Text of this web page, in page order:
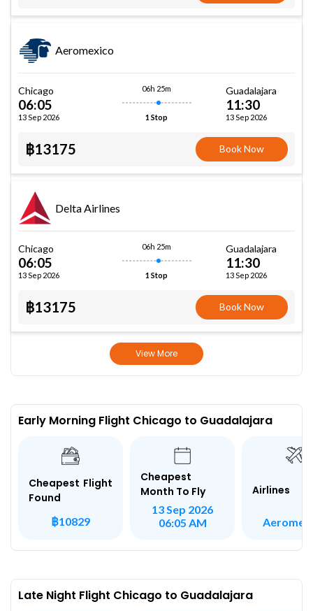
Aeromexico
Chicago
06:05
13 Sep 2026
06h 25m
1 Stop
Guadalajara
11:30
13 Sep 2026
฿13175 Book Now
Delta Airlines
Chicago
06:05
13 Sep 2026
06h 25m
1 Stop
Guadalajara
11:30
13 Sep 2026
฿13175 Book Now
View More
Early Morning Flight Chicago to Guadalajara
Cheapest Flight
Found
฿10829
Cheapest
Month To Fly
13 Sep 2026
06:05 AM
Airlines
Late Night Flight Chicago to Guadalajara